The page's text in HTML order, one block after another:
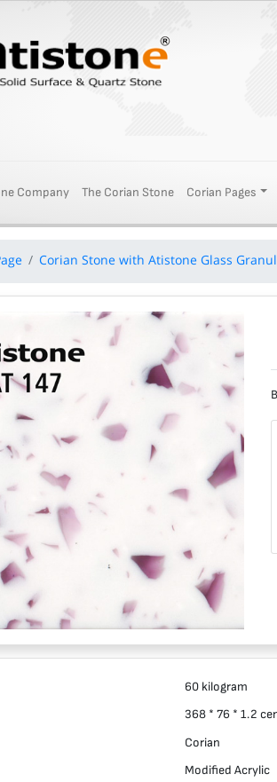
Company The Corian Stone Corian Pages
Corian Stone with Atistone Glass
60 kilogram
368 * 76 * 1.2
Corian
Modified Acrylic